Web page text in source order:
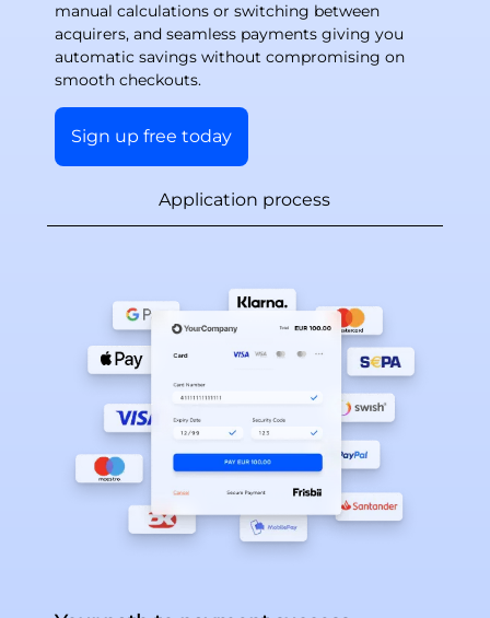
Application process
manual calculations or switching between
acquirers, and seamless payments giving you
automatic savings without compromising on
smooth checkouts.
Sign up free today